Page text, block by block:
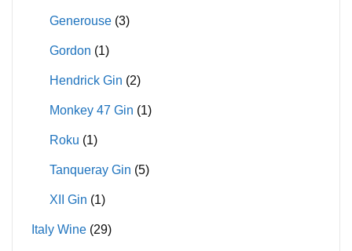
Generouse (3)
Gordon (1)
Hendrick Gin (2)
Monkey 47 Gin (1)
Roku (1)
Tanqueray Gin (5)
XII Gin (1)
Italy Wine (29)